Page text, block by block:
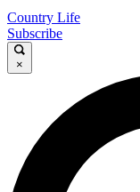
Country Life
Subscribe
×